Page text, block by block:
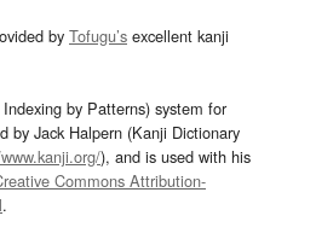
by Tofugu’s excellent kanji
by Patterns) system for
by Jack Halpern (Kanji Dictionary
), and is used with his
Commons Attribution-
.